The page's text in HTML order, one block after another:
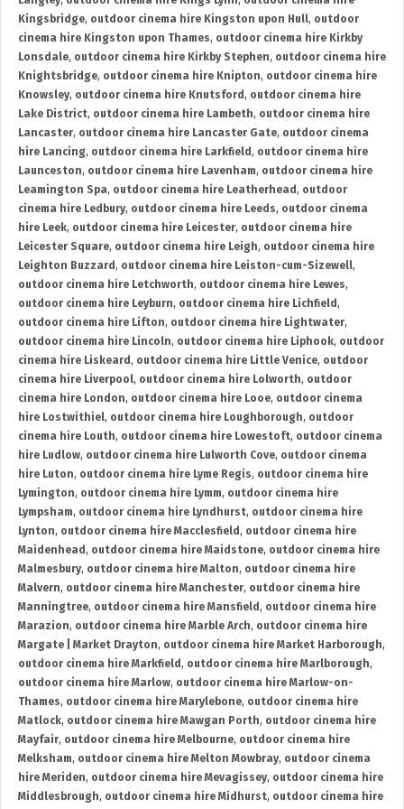
Kingsbridge, outdoor cinema hire Kingston upon Hull, outdoor
cinema hire Kingston upon Thames, outdoor cinema hire Kirkby
Lonsdale, outdoor cinema hire Kirkby Stephen, outdoor cinema hire
Knightsbridge, outdoor cinema hire Knipton, outdoor cinema hire
Knowsley, outdoor cinema hire Knutsford , outdoor cinema hire
Lake District, outdoor cinema hire Lambeth, outdoor cinema hire
Lancaster, outdoor cinema hire Lancaster Gate, outdoor cinema
hire Lancing, outdoor cinema hire Larkfield , outdoor cinema hire
Launceston, outdoor cinema hire Lavenham, outdoor cinema hire
Leamington Spa, outdoor cinema hire Leatherhead , outdoor
cinema hire Ledbury, outdoor cinema hire Leeds, outdoor cinema
hire Leek, outdoor cinema hire Leicester, outdoor cinema hire
Leicester Square, outdoor cinema hire Leigh, outdoor cinema hire
Leighton Buzzard , outdoor cinema hire Leiston-cum-Sizewell,
outdoor cinema hire Letchworth, outdoor cinema hire Lewes,
outdoor cinema hire Leyburn, outdoor cinema hire Lichfield ,
outdoor cinema hire Lifton, outdoor cinema hire Lightwater,
outdoor cinema hire Lincoln, outdoor cinema hire Liphook, outdoor
cinema hire Liskeard , outdoor cinema hire Little Venice, outdoor
cinema hire Liverpool, outdoor cinema hire Lolworth, outdoor
cinema hire London, outdoor cinema hire Looe, outdoor cinema
hire Lostwithiel, outdoor cinema hire Loughborough, outdoor
cinema hire Louth, outdoor cinema hire Lowestoft, outdoor cinema
hire Ludlow, outdoor cinema hire Lulworth Cove, outdoor cinema
hire Luton, outdoor cinema hire Lyme Regis, outdoor cinema hire
Lymington, outdoor cinema hire Lymm, outdoor cinema hire
Lympsham, outdoor cinema hire Lyndhurst, outdoor cinema hire
Lynton, outdoor cinema hire Macclesfield , outdoor cinema hire
Maidenhead , outdoor cinema hire Maidstone, outdoor cinema hire
Malmesbury, outdoor cinema hire Malton, outdoor cinema hire
Malvern, outdoor cinema hire Manchester, outdoor cinema hire
Manningtree, outdoor cinema hire Mansfield , outdoor cinema hire
Marazion, outdoor cinema hire Marble Arch, outdoor cinema hire
Margate | Market Drayton, outdoor cinema hire Market Harborough,
outdoor cinema hire Markfield , outdoor cinema hire Marlborough,
outdoor cinema hire Marlow, outdoor cinema hire Marlow-on-
Thames, outdoor cinema hire Marylebone, outdoor cinema hire
Matlock, outdoor cinema hire Mawgan Porth, outdoor cinema hire
Mayfair, outdoor cinema hire Melbourne, outdoor cinema hire
Melksham, outdoor cinema hire Melton Mowbray, outdoor cinema
hire Meriden, outdoor cinema hire Mevagissey, outdoor cinema hire
Middlesbrough, outdoor cinema hire Midhurst, outdoor cinema hire